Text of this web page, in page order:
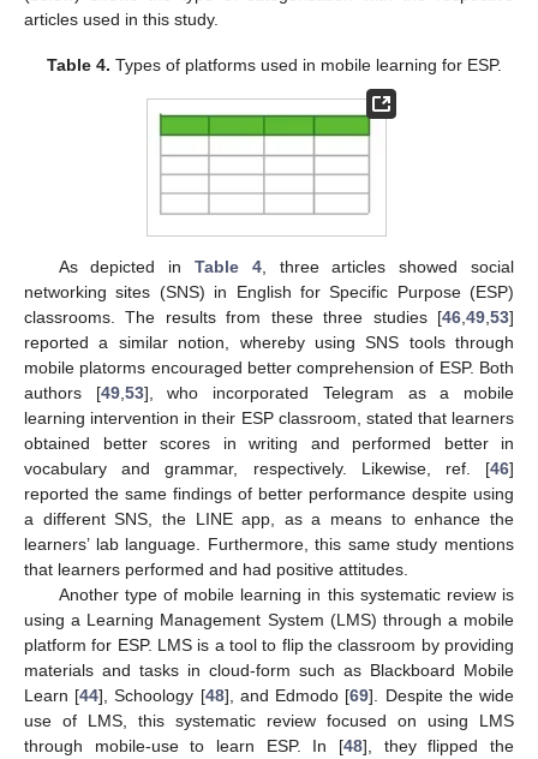
articles used in this study.
Table 4. Types of platforms used in mobile learning for ESP.
As depicted in Table 4, three articles showed social
networking sites (SNS) in English for Specific Purpose (ESP)
classrooms. The results from these three studies [46 49 53]
reported a similar notion, whereby using SNS tools through
mobile platorms encouraged better comprehension of ESP. Both
authors [49, 53], who incorporated Telegram as a mobile
learning intervention in their ESP classroom, stated that learners
obtained better scores in writing and performed better in
vocabulary and grammar, respectively. Likewise, ref. [46]
reported the same findings of better performance despite using
a different SNS, the LINE app, as a means to enhance the
learners’ lab language. Furthermore, this same study mentions
that learners performed and had positive attitudes.
Another type of mobile learning in this systematic review is
using a Learning Management System (LMS) through a mobile
platform for ESP. LMS is a tool to flip the classroom by providing
materials and tasks in cloud-form such as Blackboard Mobile
Learn [44], Schoology [48], and Edmodo [69]. Despite the wide
use of LMS, this systematic review focused on using LMS
through mobile-use to learn ESP. In [48], they flipped the